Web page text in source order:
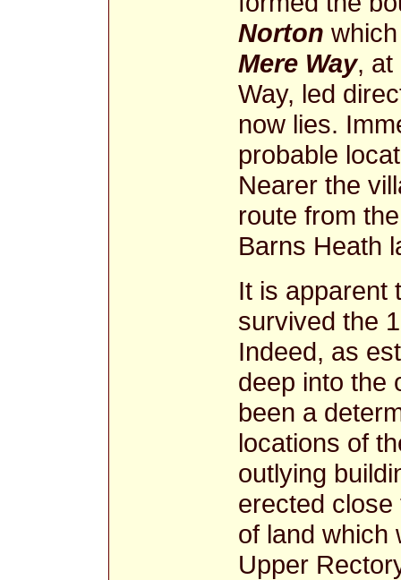
Norton
Mere Way, at
Way, led
now lies.
probable
Nearer the
route from
Barns Heath
It is apparent
survived the
Indeed, as
deep into the
been a
locations of
outlying
erected close
of land which
Upper